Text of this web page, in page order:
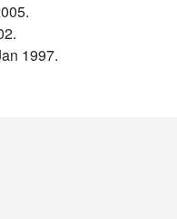
1997.